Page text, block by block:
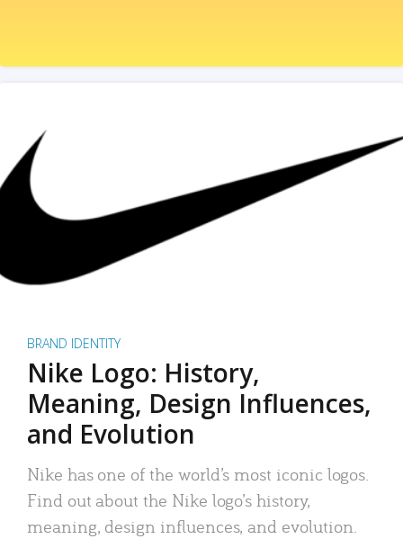
BRAND IDENTITY
Nike Logo: History,
Meaning, Design Influences,
and Evolution
Nike has one of the world’s most iconic logos.
Find out about the Nike logo’s history,
meaning, design influences, and evolution.